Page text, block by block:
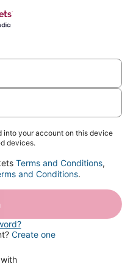
your account on this device
devices.
Terms and Conditions,
and Conditions.
Create one